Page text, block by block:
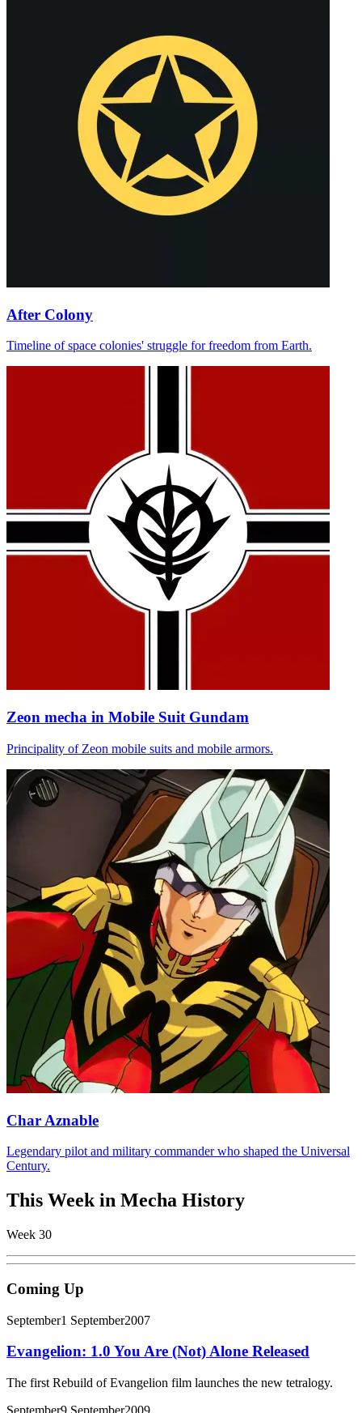
After Colony
Timeline of space colonies' struggle for freedom from Earth.
Zeon mecha in Mobile Suit Gundam
Principality of Zeon mobile suits and mobile armors.
Char Aznable
Legendary pilot and military commander who shaped the Universal
Century.
This Week in Mecha History
Week 30
Coming Up
September1 September2007
Evangelion: 1.0 You Are (Not) Alone Released
The first Rebuild of Evangelion film launches the new tetralogy.
September9 September2009